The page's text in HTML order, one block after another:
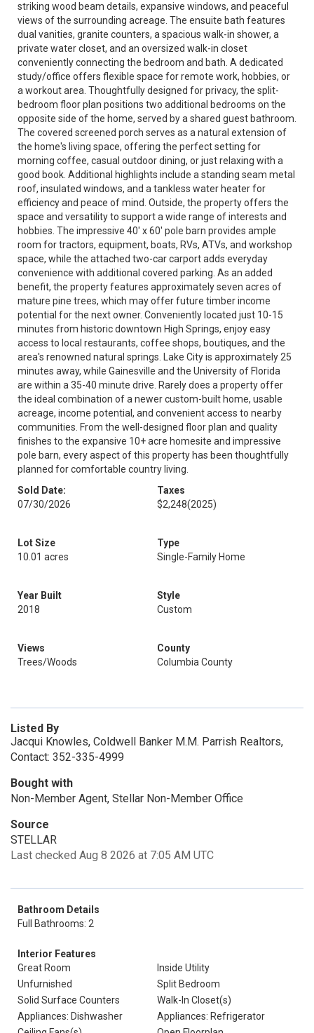
striking wood beam details, expansive windows, and peaceful
views of the surrounding acreage. The ensuite bath features
dual vanities, granite counters, a spacious walk-in shower, a
private water closet, and an oversized walk-in closet
conveniently connecting the bedroom and bath. A dedicated
study/office offers flexible space for remote work, hobbies, or
a workout area. Thoughtfully designed for privacy, the split-
bedroom floor plan positions two additional bedrooms on the
opposite side of the home, served by a shared guest bathroom.
The covered screened porch serves as a natural extension of
the home's living space, offering the perfect setting for
morning coffee, casual outdoor dining, or just relaxing with a
good book. Additional highlights include a standing seam metal
roof, insulated windows, and a tankless water heater for
efficiency and peace of mind. Outside, the property offers the
space and versatility to support a wide range of interests and
hobbies. The impressive 40' x 60' pole barn provides ample
room for tractors, equipment, boats, RVs, ATVs, and workshop
space, while the attached two-car carport adds everyday
convenience with additional covered parking. As an added
benefit, the property features approximately seven acres of
mature pine trees, which may offer future timber income
potential for the next owner. Conveniently located just 10-15
minutes from historic downtown High Springs, enjoy easy
access to local restaurants, coffee shops, boutiques, and the
area's renowned natural springs. Lake City is approximately 25
minutes away, while Gainesville and the University of Florida
are within a 35-40 minute drive. Rarely does a property offer
the ideal combination of a newer custom-built home, usable
acreage, income potential, and convenient access to nearby
communities. From the well-designed floor plan and quality
finishes to the expansive 10+ acre homesite and impressive
pole barn, every aspect of this property has been thoughtfully
planned for comfortable country living.
Sold Date:
07/30/2026
Taxes
$2,248(2025)
Lot Size
10.01 acres
Type
Single-Family Home
Year Built
2018
Style
Custom
Views
Trees/Woods
County
Columbia County
Listed By
Jacqui Knowles, Coldwell Banker M.M. Parrish Realtors,
Contact: 352-335-4999
Bought with
Non-Member Agent, Stellar Non-Member Office
Source
STELLAR
Last checked Aug 8 2026 at 7:05 AM UTC
Bathroom Details
Full Bathrooms: 2
Interior Features
Great Room
Inside Utility
Unfurnished
Split Bedroom
Solid Surface Counters
Walk-In Closet(s)
Appliances: Dishwasher
Appliances: Refrigerator